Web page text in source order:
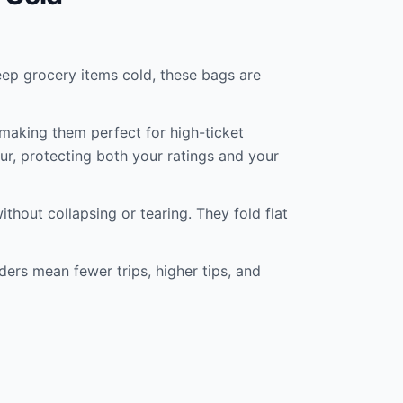
grocery items cold, these bags are
them perfect for high-ticket
protecting both your ratings and your
collapsing or tearing. They fold flat
mean fewer trips, higher tips, and